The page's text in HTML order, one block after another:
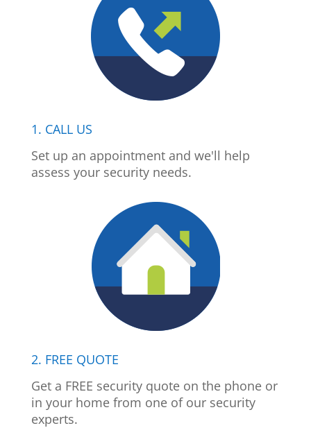
1. CALL US
Set up an appointment and we'll help
assess your security needs.
2. FREE QUOTE
Get a FREE security quote on the phone or
in your home from one of our security
experts.